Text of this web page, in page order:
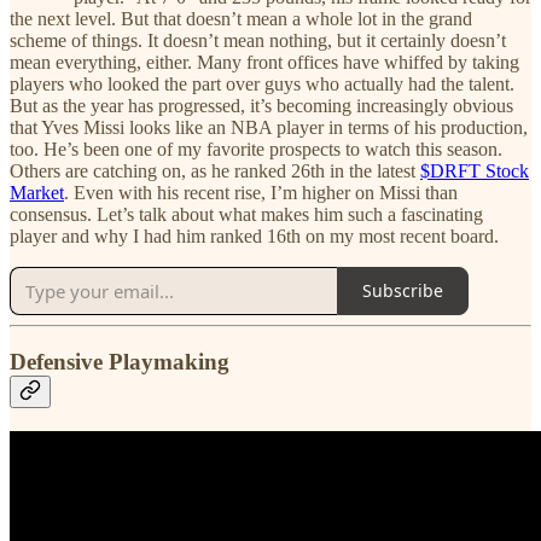
the next level. But that doesn’t mean a whole lot in the grand
scheme of things. It doesn’t mean nothing, but it certainly doesn’t
mean everything, either. Many front offices have whiffed by taking
players who looked the part over guys who actually had the talent.
But as the year has progressed, it’s becoming increasingly obvious
that Yves Missi looks like an NBA player in terms of his production,
too. He’s been one of my favorite prospects to watch this season.
Others are catching on, as he ranked 26th in the latest $DRFT Stock
Market. Even with his recent rise, I’m higher on Missi than
consensus. Let’s talk about what makes him such a fascinating
player and why I had him ranked 16th on my most recent board.
Subscribe
Defensive Playmaking